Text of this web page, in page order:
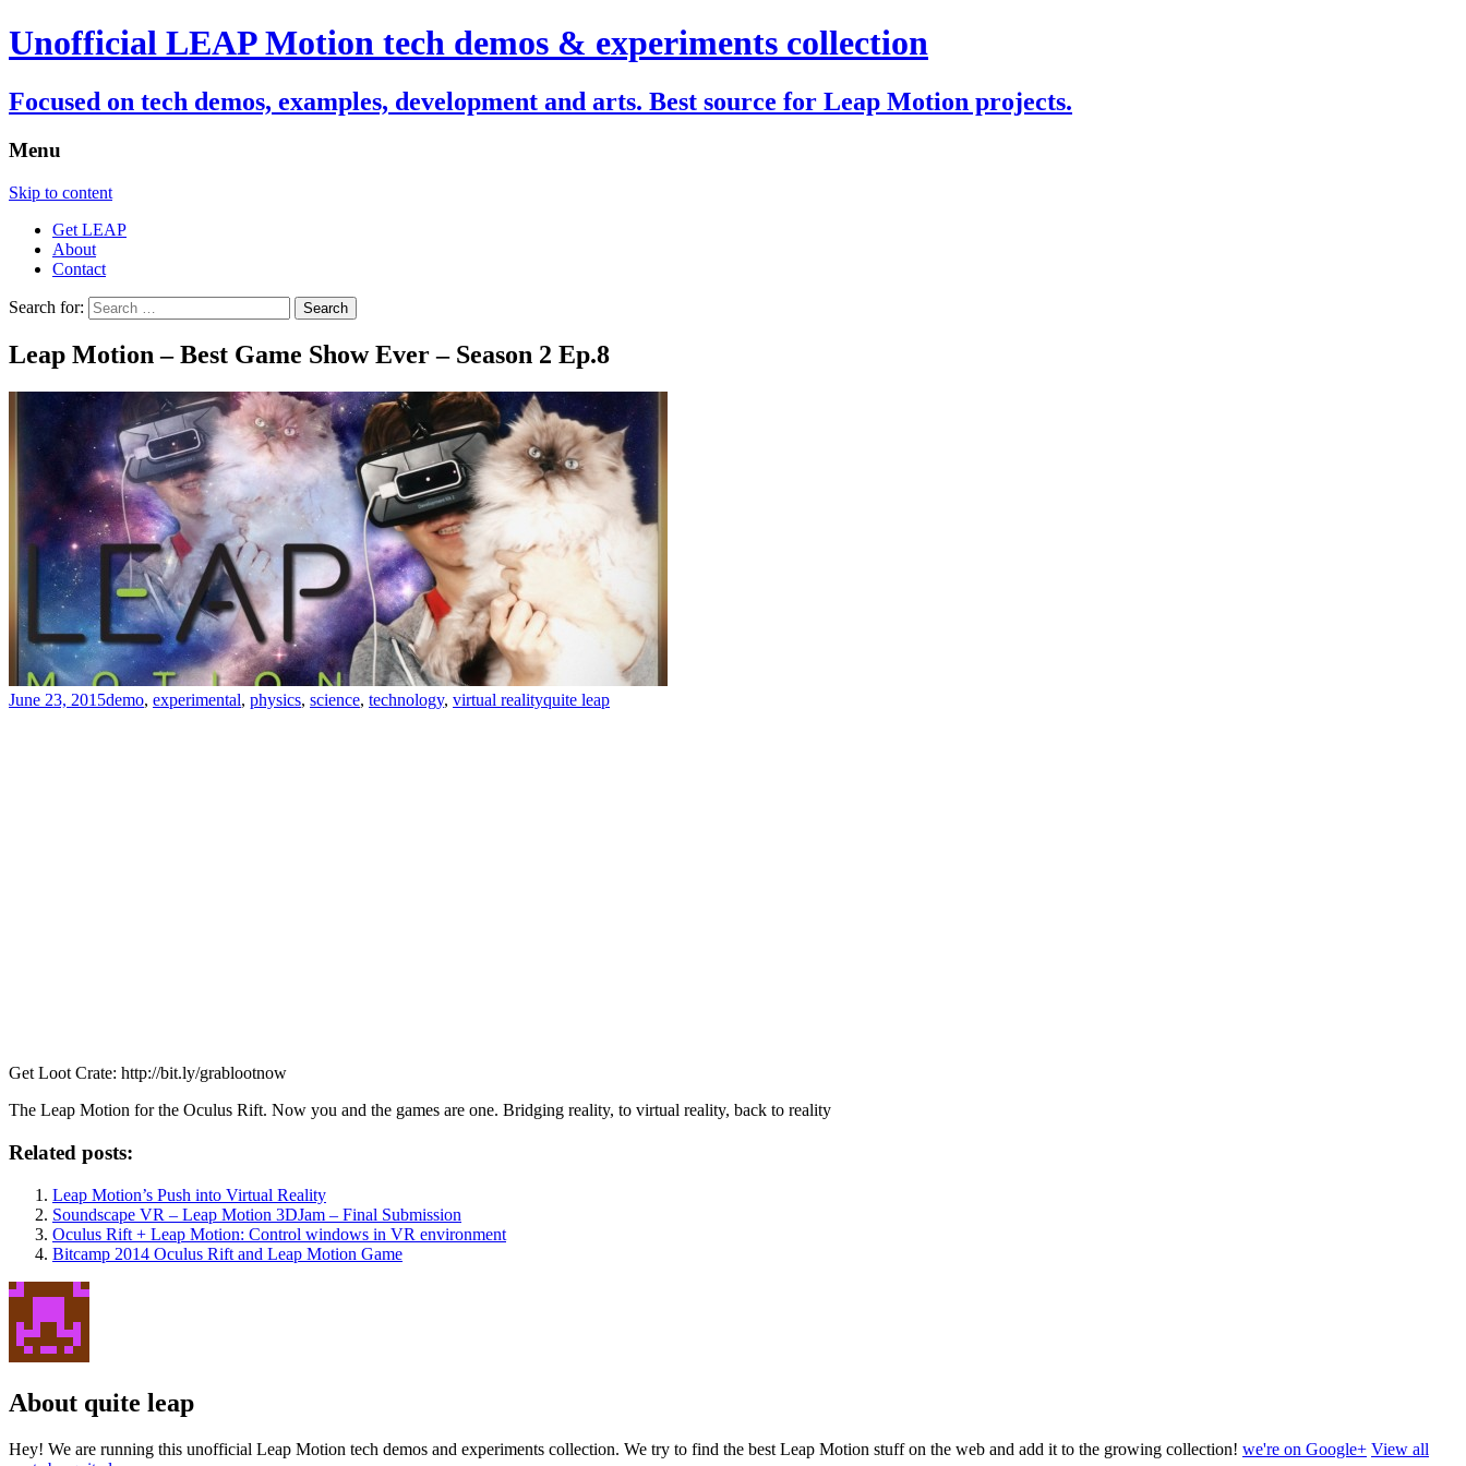
Unofficial LEAP Motion tech demos & experiments collection
Focused on tech demos, examples, development and arts. Best source for Leap Motion projects.
Menu
Skip to content
Get LEAP
About
Contact
Search for:
Leap Motion – Best Game Show Ever – Season 2 Ep.8
June 23, 2015demo, experimental, physics, science, technology, virtual realityquite leap
Get Loot Crate: http://bit.ly/grablootnow
The Leap Motion for the Oculus Rift. Now you and the games are one. Bridging reality, to virtual reality, back to reality
Related posts:
Leap Motion’s Push into Virtual Reality
Soundscape VR – Leap Motion 3DJam – Final Submission
Oculus Rift + Leap Motion: Control windows in VR environment
Bitcamp 2014 Oculus Rift and Leap Motion Game
About quite leap
Hey! We are running this unofficial Leap Motion tech demos and experiments collection. We try to find the best Leap Motion stuff on the web and add it to the growing collection! we're on Google+ View all